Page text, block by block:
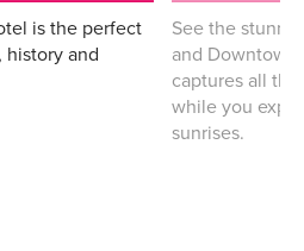
is the perfect
history and
See the
and
captures all
while you
sunrises.